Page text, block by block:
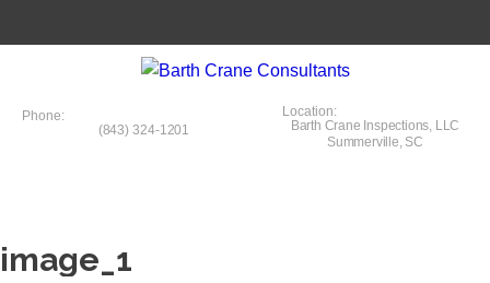
Location:
Barth Crane Inspections, LLC
Summerville, SC
Phone:
(843) 324-1201
image_1